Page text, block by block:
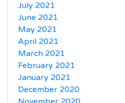
July 2021
June 2021
May 2021
April 2021
March 2021
February 2021
January 2021
December 2020